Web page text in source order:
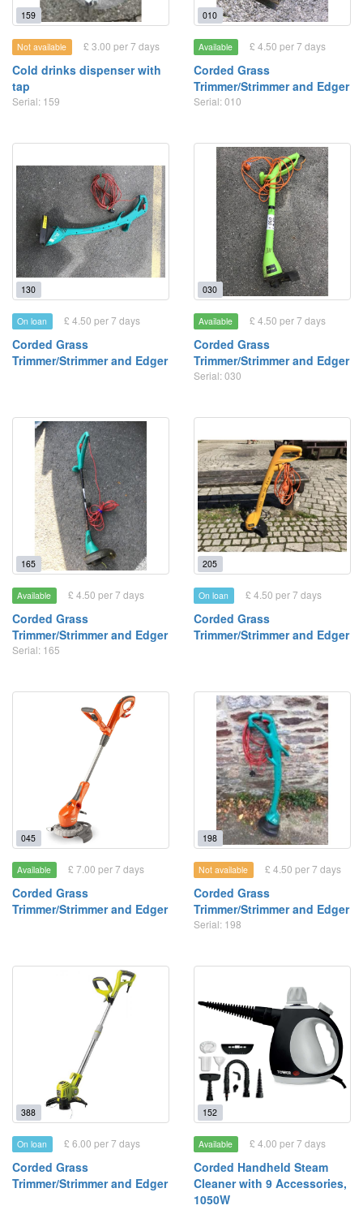
159
Not available £ 3.00 per 7 days
Cold drinks dispenser with
tap
Serial: 159
010
Available £ 4.50 per 7 days
Corded Grass
Trimmer/Strimmer and Edger
Serial: 010
130
On loan £ 4.50 per 7 days
Corded Grass
Trimmer/Strimmer and Edger
030
Available £ 4.50 per 7 days
Corded Grass
Trimmer/Strimmer and Edger
Serial: 030
165
Available £ 4.50 per 7 days
Corded Grass
Trimmer/Strimmer and Edger
Serial: 165
205
On loan £ 4.50 per 7 days
Corded Grass
Trimmer/Strimmer and Edger
045
Available £ 7.00 per 7 days
Corded Grass
Trimmer/Strimmer and Edger
198
Not available £ 4.50 per 7 days
Corded Grass
Trimmer/Strimmer and Edger
Serial: 198
388
On loan £ 6.00 per 7 days
Corded Grass
Trimmer/Strimmer and Edger
152
Available £ 4.00 per 7 days
Corded Handheld Steam
Cleaner with 9 Accessories,
1050W